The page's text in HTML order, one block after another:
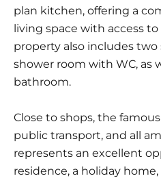
plan kitchen, offering a
living space with access to
property also includes two
shower room with WC, as
bathroom.
Close to shops, the
public transport, and all
represents an excellent
residence, a holiday